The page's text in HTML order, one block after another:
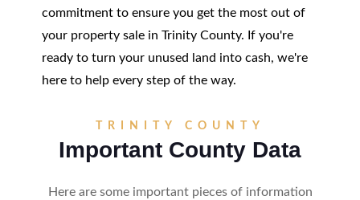
commitment to ensure you get the most out of
your property sale in Trinity County. If you're
ready to turn your unused land into cash, we're
here to help every step of the way.
TRINITY COUNTY
Important County Data
Here are some important pieces of information